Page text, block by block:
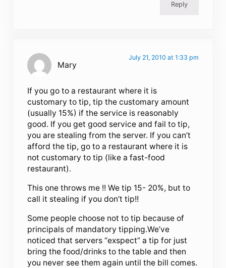
Reply
Mary
July 21, 2010 at 1:33 pm
If you go to a restaurant where it is
customary to tip, tip the customary amount
(usually 15%) if the service is reasonably
good. If you get good service and fail to tip,
you are stealing from the server. If you can’t
afford the tip, go to a restaurant where it is
not customary to tip (like a fast-food
restaurant).
This one throws me !! We tip 15- 20%, but to
call it stealing if you don’t tip!!
Some people choose not to tip because of
principals of mandatory tipping.We’ve
noticed that servers “exspect” a tip for just
bring the food/drinks to the table and then
you never see them again until the bill comes.